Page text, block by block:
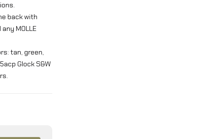
back with
MOLLE
tan, green,
Glock S&W